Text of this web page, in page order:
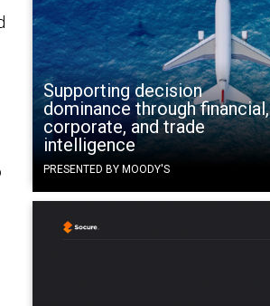
Supporting decision
dominance through financial,
corporate, and trade
intelligence
PRESENTED BY MOODY'S